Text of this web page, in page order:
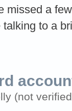
missed a
to a
(not